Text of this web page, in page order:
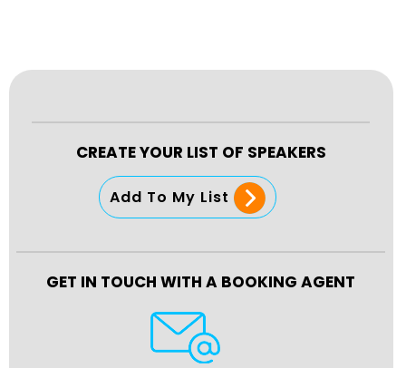
CREATE YOUR LIST OF SPEAKERS
Add To My List
GET IN TOUCH WITH A BOOKING AGENT